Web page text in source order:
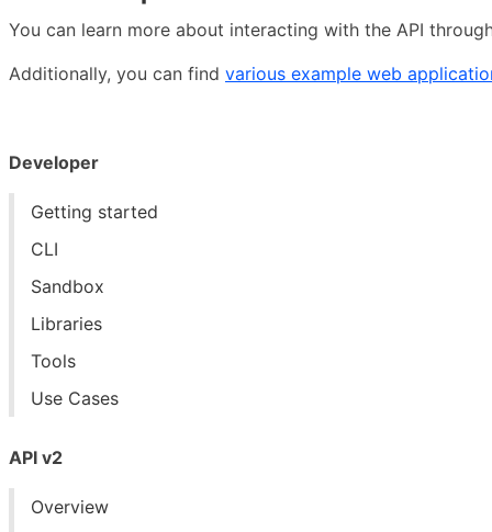
Developer
Getting started
CLI
Sandbox
Libraries
Tools
Use Cases
API v2
Overview
You can learn more about interacting with the API
Additionally, you can find various example web